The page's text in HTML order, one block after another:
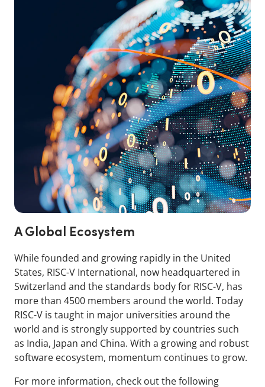
A Global Ecosystem
While founded and growing rapidly in the United
States, RISC-V International, now headquartered in
Switzerland and the standards body for RISC-V, has
more than 4500 members around the world. Today
RISC-V is taught in major universities around the
world and is strongly supported by countries such
as India, Japan and China. With a growing and robust
software ecosystem, momentum continues to grow.
For more information, check out the following